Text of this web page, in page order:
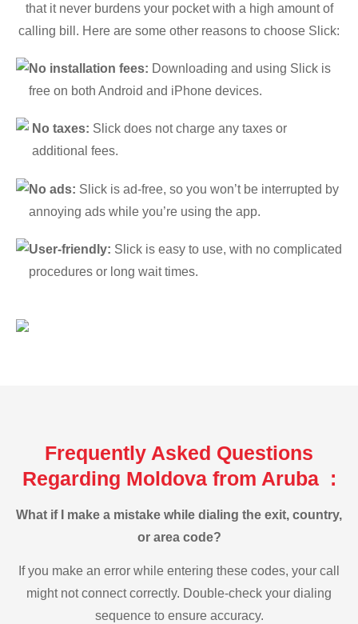
that it never burdens your pocket with a high amount of
calling bill. Here are some other reasons to choose Slick:
No installation fees: Downloading and using Slick is
free on both Android and iPhone devices.
No taxes: Slick does not charge any taxes or
additional fees.
No ads: Slick is ad-free, so you won’t be interrupted by
annoying ads while you’re using the app.
User-friendly: Slick is easy to use, with no complicated
procedures or long wait times.
Frequently Asked Questions
Regarding Moldova from Aruba :
What if I make a mistake while dialing the exit, country,
or area code?
If you make an error while entering these codes, your call
might not connect correctly. Double-check your dialing
sequence to ensure accuracy.